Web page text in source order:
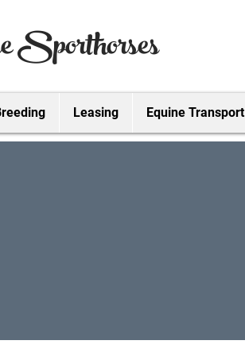
Leasing Equine Transport
Sporthorses